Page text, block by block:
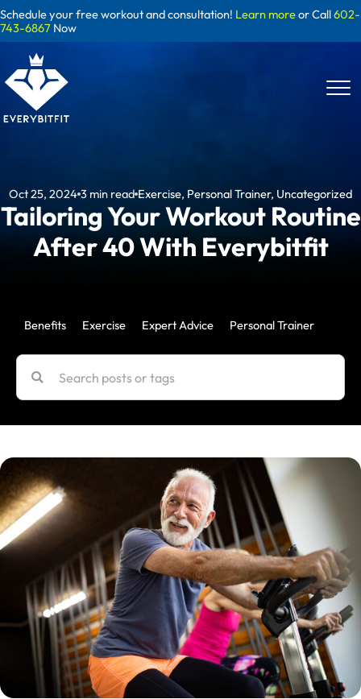
Skip
to
content
Schedule your free workout and consultation! Learn moreor Call602-
743-6867 Now
Oct 25, 2024 3 min read Exercise, Personal Trainer, Uncategorized
Tailoring Your Workout Routine
After 40 With Everybitfit
Benefits Exercise Expert Advice Personal Trainer